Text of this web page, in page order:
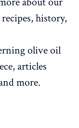
history,
olive oil
articles
more.